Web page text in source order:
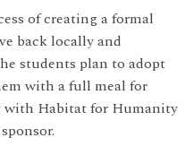
of creating a formal
back locally and
students plan to adopt
with a full meal for
with Habitat for Humanity